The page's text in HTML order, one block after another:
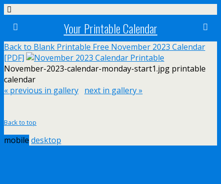
Your Printable Calendar
Back to Blank Printable Free November 2023 Calendar
[PDF]
November-2023-calendar-monday-start1.jpg printable
calendar
« previous in gallery next in gallery »
Back to top
mobile desktop